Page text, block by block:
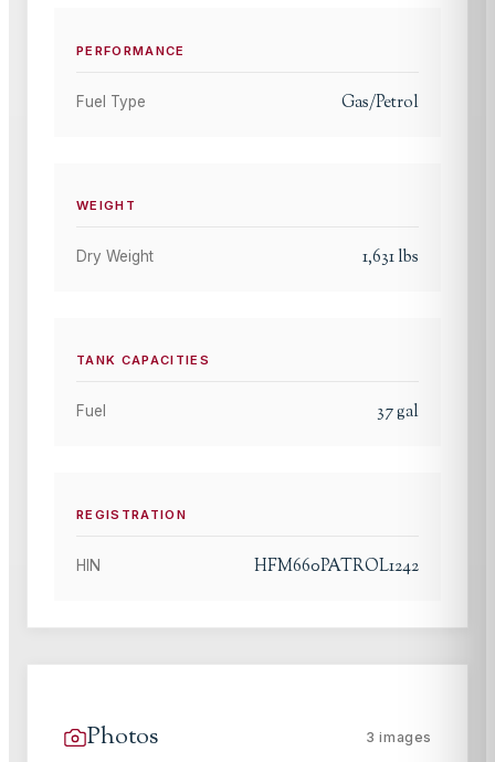
PERFORMANCE
Fuel Type Gas/Petrol
WEIGHT
Dry Weight 1,631lbs
TANK CAPACITIES
Fuel 37gal
REGISTRATION
HIN HFM660PATROL1242
Photos 3 images